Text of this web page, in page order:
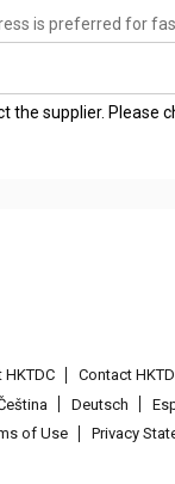
is preferred for
supplier. Please
Contact
Deutsch
of Use
Privacy